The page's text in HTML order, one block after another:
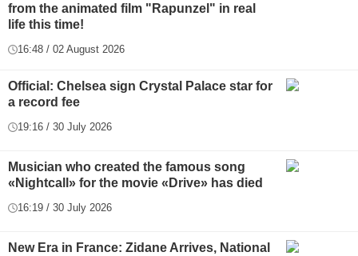
from the animated film "Rapunzel" in real
life this time!
16:48 / 02 August 2026
Official: Chelsea sign Crystal Palace star for
a record fee
19:16 / 30 July 2026
Musician who created the famous song
«Nightcall» for the movie «Drive» has died
16:19 / 30 July 2026
New Era in France: Zidane Arrives, National